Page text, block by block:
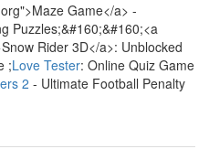
Game</a> -
Puzzles;&#160;&#160;<a
Rider 3D</a>: Unblocked
;Love Tester: Online Quiz Game
2 - Ultimate Football Penalty